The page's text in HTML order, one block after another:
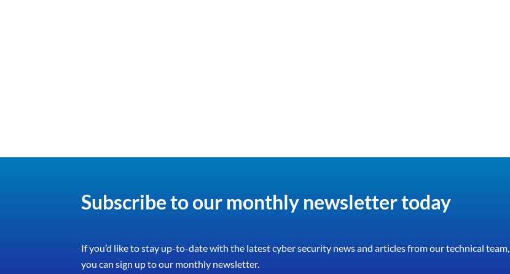
Subscribe to our monthly newsletter today
If you’d like to stay up-to-date with the latest cyber security news and articles from our technical team,
you can sign up to our monthly newsletter.